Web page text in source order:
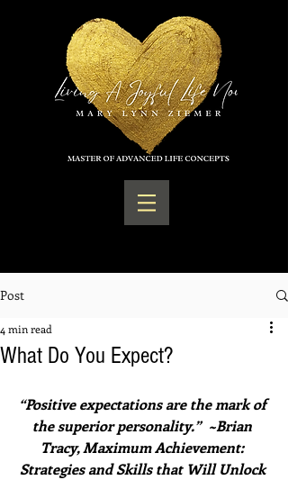
Post
What Do You Expect?
4 min read
“Positive expectations are the mark of
the superior personality.”  ~Brian
Tracy, Maximum Achievement:
Strategies and Skills that Will Unlock